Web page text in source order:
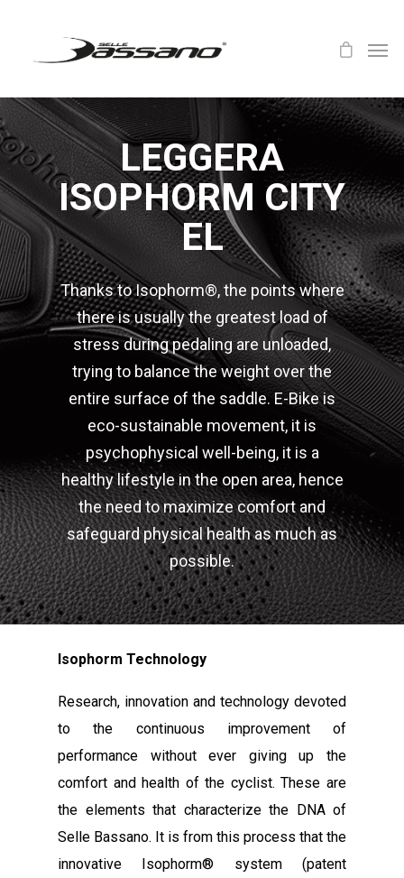
LEGGERA
ISOPHORM CITY
EL
Thanks to Isophorm®, the points where
there is usually the greatest load of
stress during pedaling are unloaded,
trying to balance the weight over the
entire surface of the saddle. E-Bike is
eco-sustainable movement, it is
psychophysical well-being, it is a
healthy lifestyle in the open area, hence
the need to maximize comfort and
safeguard physical health as much as
possible.
Isophorm Technology
Research, innovation and technology devoted
to the continuous improvement of
performance without ever giving up the
comfort and health of the cyclist. These are
the elements that characterize the DNA of
Selle Bassano. It is from this process that the
innovative Isophorm® system (patent